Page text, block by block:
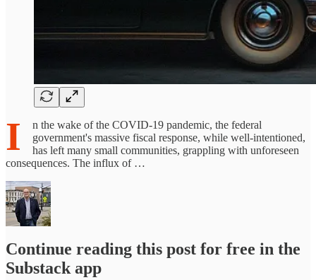
I
n the wake of the COVID-19 pandemic, the federal
government's massive fiscal response, while well-intentioned,
has left many small communities, grappling with unforeseen
consequences. The influx of …
Continue reading this post for free in the
Substack app